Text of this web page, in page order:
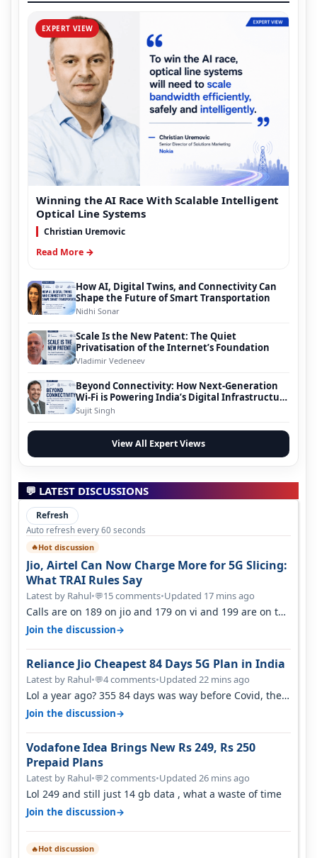
EXPERT VIEW
Winning the AI Race With Scalable Intelligent
Optical Line Systems
Christian Uremovic
Read More →
How AI, Digital Twins, and Connectivity Can
Shape the Future of Smart Transportation
Nidhi Sonar
Scale Is the New Patent: The Quiet
Privatisation of the Internet’s Foundation
Vladimir Vedeneev
Beyond Connectivity: How Next-Generation
Wi-Fi is Powering India’s Digital Infrastructure
Evolution
Sujit Singh
View All Expert Views
💬 LATEST DISCUSSIONS
Refresh
Auto refresh every 60 seconds
🔥Hot discussion
Jio, Airtel Can Now Charge More for 5G Slicing:
What TRAI Rules Say
Latest by Rahul•💬15 comments•Updated 17 mins ago
Calls are on 189 on jio and 179 on vi and 199 are on the
airtel and it's unlimit…
Join the discussion→
Reliance Jio Cheapest 84 Days 5G Plan in India
Latest by Rahul•💬4 comments•Updated 22 mins ago
Lol a year ago? 355 84 days was way before Covid, then
it becomes 485 and then 5…
Join the discussion→
Vodafone Idea Brings New Rs 249, Rs 250
Prepaid Plans
Latest by Rahul•💬2 comments•Updated 26 mins ago
Lol 249 and still just 14 gb data , what a waste of time
Join the discussion→
🔥Hot discussion